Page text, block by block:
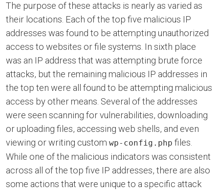
The purpose of these attacks is nearly as varied as
their locations. Each of the top five malicious IP
addresses was found to be attempting unauthorized
access to websites or file systems. In sixth place
was an IP address that was attempting brute force
attacks, but the remaining malicious IP addresses in
the top ten were all found to be attempting malicious
access by other means. Several of the addresses
were seen scanning for vulnerabilities, downloading
or uploading files, accessing web shells, and even
viewing or writing custom wp-config.php files.
While one of the malicious indicators was consistent
across all of the top five IP addresses, there are also
some actions that were unique to a specific attack